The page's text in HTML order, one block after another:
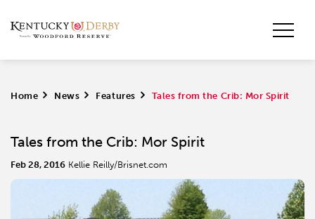
Home > News > Features > Tales from the Crib: Mor Spirit
Tales from the Crib: Mor Spirit
Feb 28, 2016 Kellie Reilly/Brisnet.com